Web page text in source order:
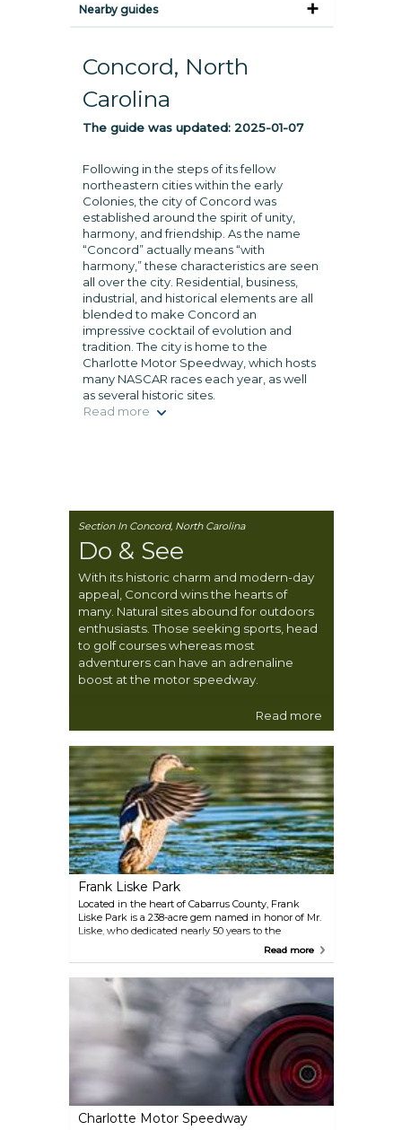
Nearby guides
Concord, North
Carolina
The guide was updated: 2025-01-07
Following in the steps of its fellow
northeastern cities within the early
Colonies, the city of Concord was
established around the spirit of unity,
harmony, and friendship. As the name
“Concord” actually means “with
harmony,” these characteristics are seen
all over the city. Residential, business,
industrial, and historical elements are all
blended to make Concord an
impressive cocktail of evolution and
tradition. The city is home to the
Charlotte Motor Speedway, which hosts
many NASCAR races each year, as well
as several historic sites.
Read more
Section In Concord, North Carolina
Do & See
With its historic charm and modern-day
appeal, Concord wins the hearts of
many. Natural sites abound for outdoors
enthusiasts. Those seeking sports, head
to golf courses whereas most
adventurers can have an adrenaline
boost at the motor speedway.
Read more
Frank Liske Park
Located in the heart of Cabarrus County, Frank
Liske Park is a 238-acre gem named in honor of Mr.
Liske, who dedicated nearly 50 years to the
Stonewall Jackson Training School and played a
Challenge your friends to a round of mini-golf,
enjoy a scenic paddle on the lake with a paddle
boat, or relax with a picnic in one of the shaded
Read more
Charlotte Motor Speedway